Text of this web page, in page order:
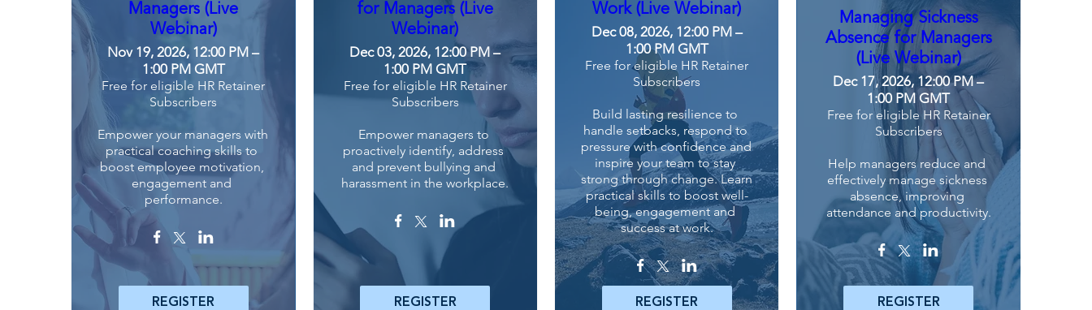
Managers (Live
Webinar)
Nov 19, 2026, 12:00 PM –
1:00 PM GMT
Free for eligible HR Retainer
Subscribers
Empower your managers with
practical coaching skills to
boost employee motivation,
engagement and
performance.
REGISTER
for Managers (Live
Webinar)
Dec 03, 2026, 12:00 PM –
1:00 PM GMT
Free for eligible HR Retainer
Subscribers
Empower managers to
proactively identify, address
and prevent bullying and
harassment in the workplace.
REGISTER
Work (Live Webinar)
Dec 08, 2026, 12:00 PM –
1:00 PM GMT
Free for eligible HR Retainer
Subscribers
Build lasting resilience to
handle setbacks, respond to
pressure with confidence and
inspire your team to stay
strong through change. Learn
practical skills to boost well-
being, engagement and
success at work.
REGISTER
Managing Sickness
Absence for Managers
(Live Webinar)
Dec 17, 2026, 12:00 PM –
1:00 PM GMT
Free for eligible HR Retainer
Subscribers
Help managers reduce and
effectively manage sickness
absence, improving
attendance and productivity.
REGISTER